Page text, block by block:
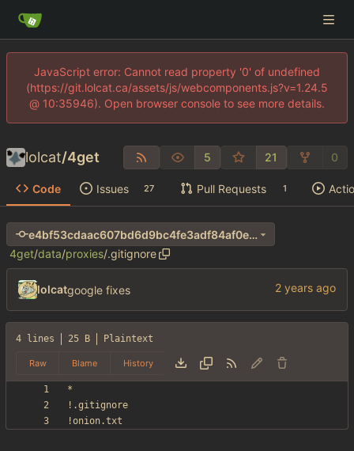
JavaScript error: Cannot read property '0' of undefined
(https://git.lolcat.ca/assets/js/webcomponents.js?v=1.24.5
@ 10:35946). Open browser console to see more details.
lolcat/4get 5 21 0
Code Issues 27 Pull Requests 1
e4bf53cdaac607bd6d9bc4fe3adf84af0ec531c0
4get/data/proxies/.gitignore
lolcatgoogle fixes
4 lines 25 B Plaintext
Raw Blame History